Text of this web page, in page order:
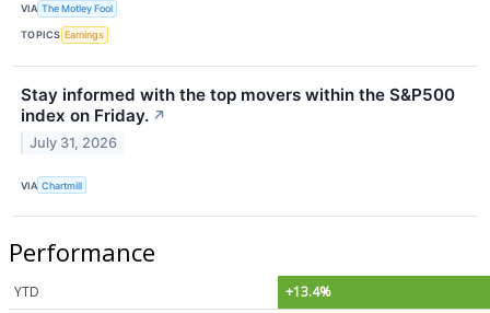
VIA The Motley Fool
TOPICS Earnings
Stay informed with the top movers within the S&P500
index on Friday. ↗
July 31, 2026
VIA Chartmill
Performance
YTD
+13.4%